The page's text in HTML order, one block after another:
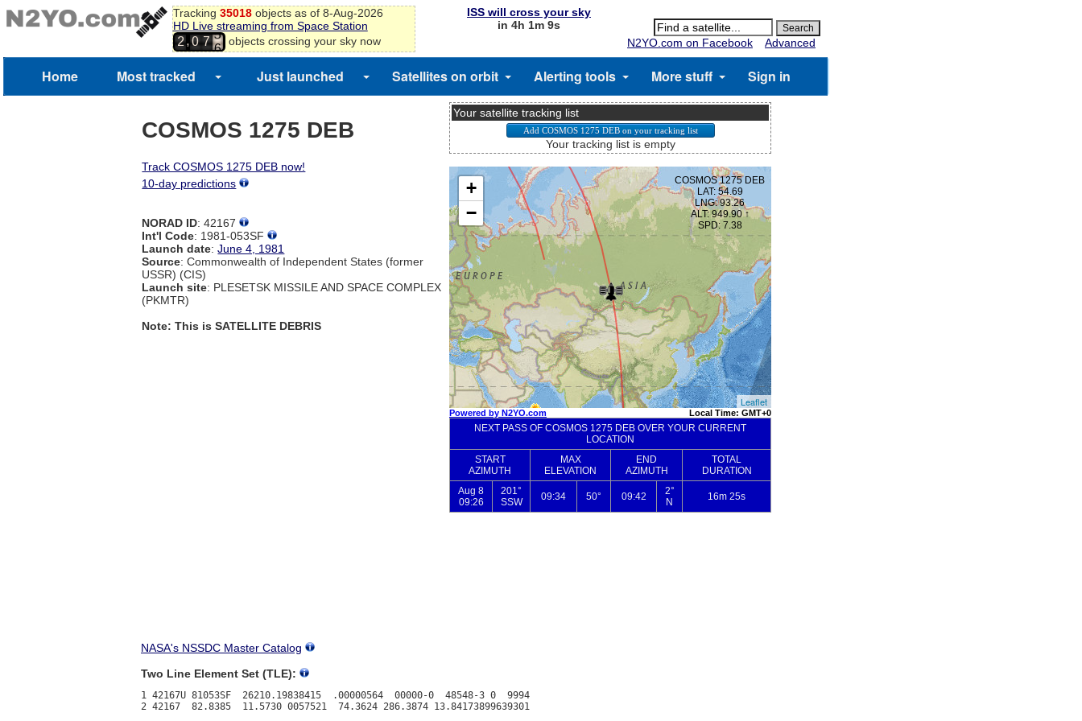
Tracking 35018objects as of 8-Aug-2026
HD Live streaming from Space Station
2,0 7 5
6
objects crossing your sky now
ISS will cross your sky
in 4h 1m 8s
N2YO.com on Facebook
Advanced
Home Most tracked Just launched Satellites on orbit Alerting tools More stuff Sign in
COSMOS 1275 DEB
Track COSMOS 1275 DEB now!
10-day predictions
NORAD ID: 42167
Int'l Code: 1981-053SF
Launch date:June 4, 1981
Source: Commonwealth of Independent States (former
USSR) (CIS)
Launch site: PLESETSK MISSILE AND SPACE COMPLEX
(PKMTR)
Note: This is SATELLITE DEBRIS
Your satellite tracking list
Your tracking list is empty
NASA's NSSDC Master Catalog
Two Line Element Set (TLE):
1 42167U 81053SF  26210.19838415  .00000564  00000-0  48548-3 0  9994